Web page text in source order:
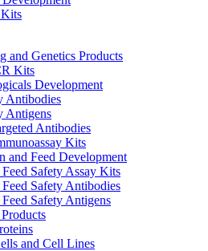
and Genetics Products
Kits
Development
Antibodies
Antigens
Antibodies
Kits
and Feed Development
Safety Assay Kits
Safety Antibodies
Safety Antigens
and Cell Lines